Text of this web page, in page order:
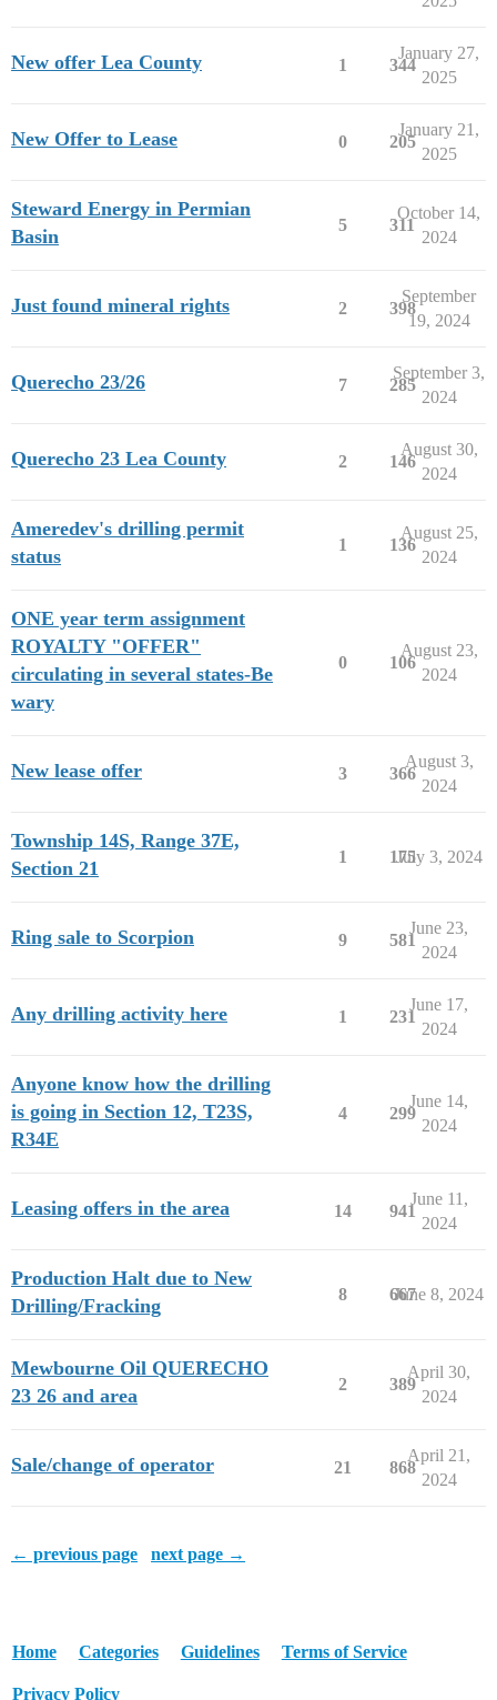
New offer Lea County 1 344
January 27,
2025
New Offer to Lease 0 205
January 21,
2025
Steward Energy in Permian
Basin
5 311
October 14,
2024
Just found mineral rights 2 398
September
19, 2024
Querecho 23/26 7 285
September 3,
2024
Querecho 23 Lea County 2 146
August 30,
2024
Ameredev's drilling permit
status
1 136
August 25,
2024
ONE year term assignment
ROYALTY "OFFER"
circulating in several states-Be
wary
0 106
August 23,
2024
New lease offer 3 366
August 3,
2024
Township 14S, Range 37E,
Section 21
1 175
July 3, 2024
Ring sale to Scorpion 9 581
June 23,
2024
Any drilling activity here 1 231
June 17,
2024
Anyone know how the drilling
is going in Section 12, T23S,
R34E
4 299
June 14,
2024
Leasing offers in the area 14 941
June 11,
2024
Production Halt due to New
Drilling/Fracking
8 667
June 8, 2024
Mewbourne Oil QUERECHO
23 26 and area
2 389
April 30,
2024
Sale/change of operator 21 868
April 21,
2024
← previous page next page →
Home Categories Guidelines Terms of Service
Privacy Policy